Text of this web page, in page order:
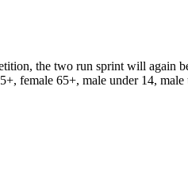
the two run sprint will again
female 65+, male under 14,